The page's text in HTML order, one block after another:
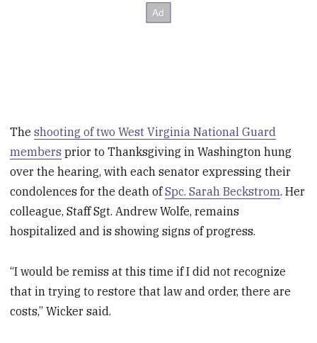
Theshooting of two West Virginia National Guard
members prior to Thanksgiving in Washington hung
over the hearing, with each senator expressing their
condolences for the death ofSpc. Sarah Beckstrom. Her
colleague, Staff Sgt. Andrew Wolfe, remains
hospitalized and is showing signs of progress.
“I would be remiss at this time if I did not recognize
that in trying to restore that law and order, there are
costs,” Wicker said.